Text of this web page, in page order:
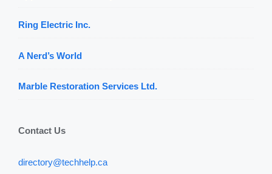
Ring Electric Inc.
A Nerd’s World
Marble Restoration Services Ltd.
Contact Us
directory@techhelp.ca